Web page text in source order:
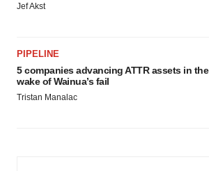
Jef Akst
PIPELINE
5 companies advancing ATTR assets in the
wake of Wainua’s fail
Tristan Manalac